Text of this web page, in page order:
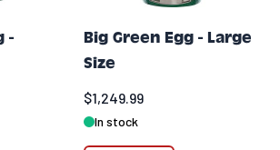
-
Big Green Egg - Large
Size
$1,249.99
In stock